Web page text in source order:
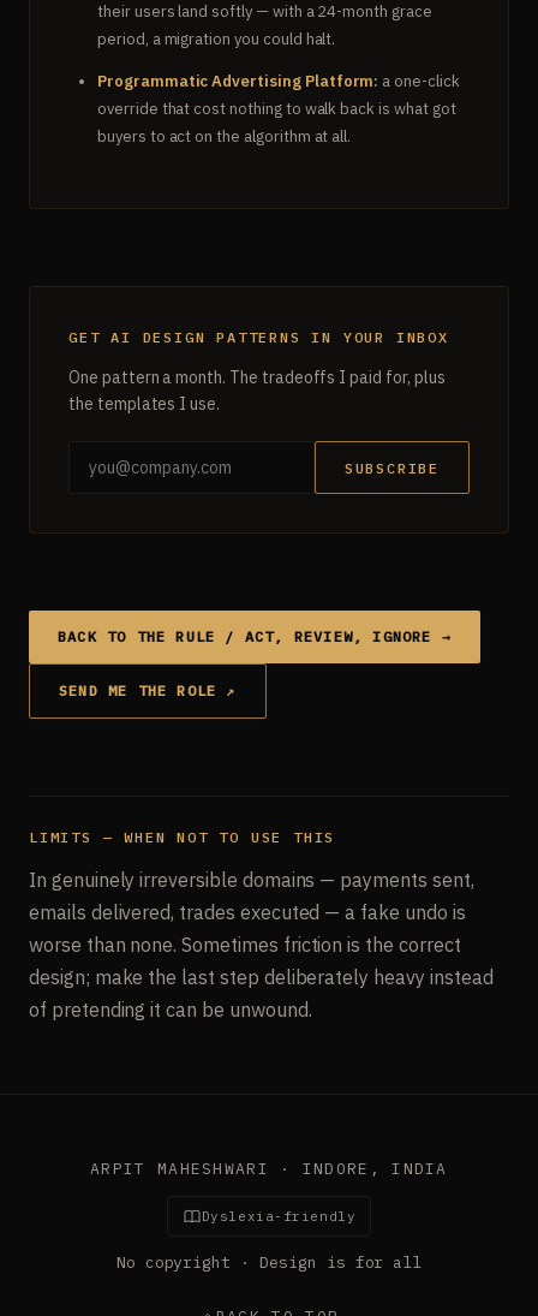
their users land softly — with a 24-month grace
period, a migration you could halt.
Programmatic Advertising Platform: a one-click
override that cost nothing to walk back is what got
buyers to act on the algorithm at all.
GET AI DESIGN PATTERNS IN YOUR INBOX
One pattern a month. The tradeoffs I paid for, plus
the templates I use.
SUBSCRIBE
BACK TO THE RULE / ACT, REVIEW, IGNORE →
SEND ME THE ROLE ↗
LIMITS — WHEN NOT TO USE THIS
In genuinely irreversible domains — payments sent,
emails delivered, trades executed — a fake undo is
worse than none. Sometimes friction is the correct
design; make the last step deliberately heavy instead
of pretending it can be unwound.
ARPIT MAHESHWARI · INDORE, INDIA
Dyslexia-friendly
No copyright · Design is for all